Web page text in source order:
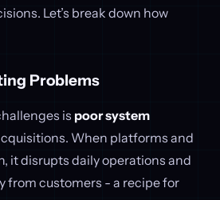
Let’s break down how
Problems
is poor system
When platforms and
it disrupts daily operations and
from customers - a recipe for